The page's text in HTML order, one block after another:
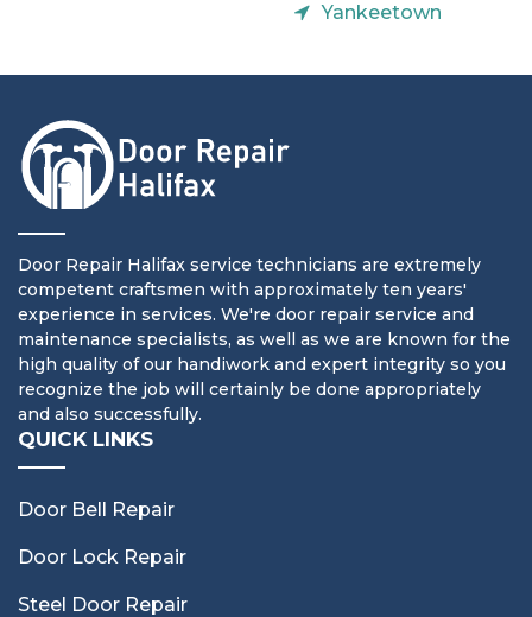
Yankeetown
Door Repair Halifax service technicians are extremely
competent craftsmen with approximately ten years'
experience in services. We're door repair service and
maintenance specialists, as well as we are known for the
high quality of our handiwork and expert integrity so you
recognize the job will certainly be done appropriately
and also successfully.
QUICK LINKS
Door Bell Repair
Door Lock Repair
Steel Door Repair